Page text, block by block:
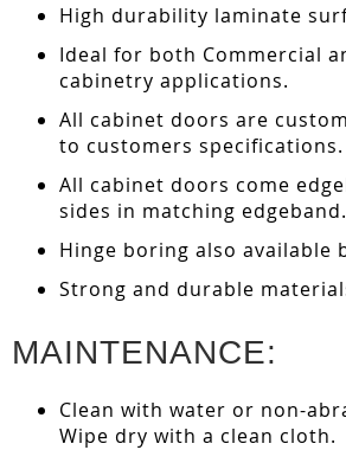
High durability laminate
Ideal for both Commercial
cabinetry applications.
All cabinet doors are
to customers specifications.
All cabinet doors come
sides in matching edgeband.
Hinge boring also available
Strong and durable
MAINTENANCE:
Clean with water or non-
Wipe dry with a clean cloth.